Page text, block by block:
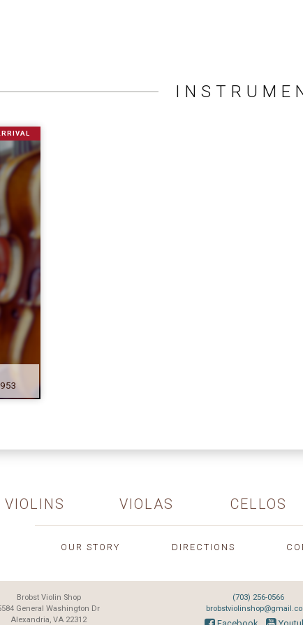
VIOLINS VIOLAS CELLOS
OUR STORY DIRECTIONS
Brobst Violin Shop
General Washington Dr
Alexandria, VA 22312
(703) 256-0566